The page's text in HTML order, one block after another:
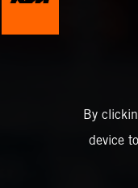
By
device